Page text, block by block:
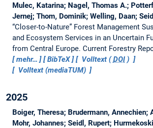
Mulec, Katarina; Nagel, Thomas A.;
Jernej; Thom, Dominik; Welling, Daan;
“Closer-to-Nature” Forest Management
and Ecosystem Services in an Uncertain
from Central Europe. Current Forestry
mehr…
BibTeX Volltext (DOI)
Volltext (mediaTUM)
2025
Boiger, Theresa; Brudermann, Annechien;
Mohr, Johannes; Seidl, Rupert;